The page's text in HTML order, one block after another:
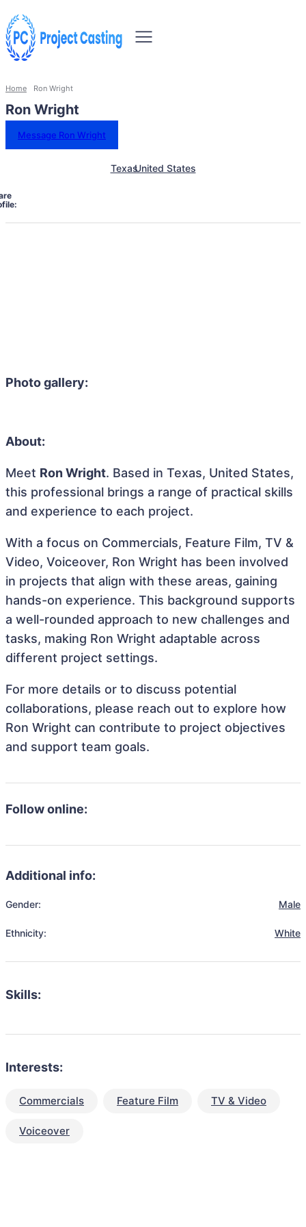
Home Ron Wright
Ron Wright
Message Ron Wright
TexasUnited States
Photo gallery:
About:
Meet Ron Wright. Based in Texas, United States,
this professional brings a range of practical skills
and experience to each project.
With a focus on Commercials, Feature Film, TV &
Video, Voiceover, Ron Wright has been involved
in projects that align with these areas, gaining
hands-on experience. This background supports
a well-rounded approach to new challenges and
tasks, making Ron Wright adaptable across
different project settings.
For more details or to discuss potential
collaborations, please reach out to explore how
Ron Wright can contribute to project objectives
and support team goals.
Follow online:
Additional info:
Gender: Male
Ethnicity: White
Skills:
Interests:
Commercials Feature Film TV & Video
Voiceover